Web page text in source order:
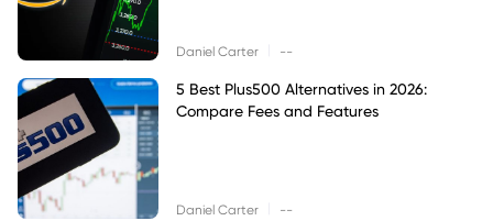
Daniel Carter --
5 Best Plus500 Alternatives in 2026:
Compare Fees and Features
Daniel Carter --